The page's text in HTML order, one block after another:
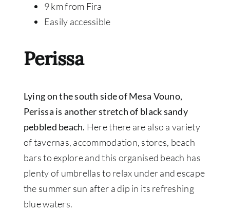
9 km from Fira
Easily accessible
Perissa
Lying on the south side of Mesa Vouno,
Perissa is another stretch of black sandy
pebbled beach. Here there are also a variety
of tavernas, accommodation, stores, beach
bars to explore and this organised beach has
plenty of umbrellas to relax under and escape
the summer sun after a dip in its refreshing
blue waters.